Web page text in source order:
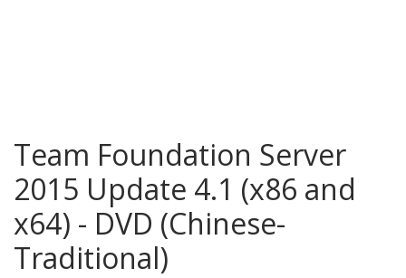
Team Foundation Server
2015 Update 4.1 (x86 and
x64) - DVD (Chinese-
Traditional)